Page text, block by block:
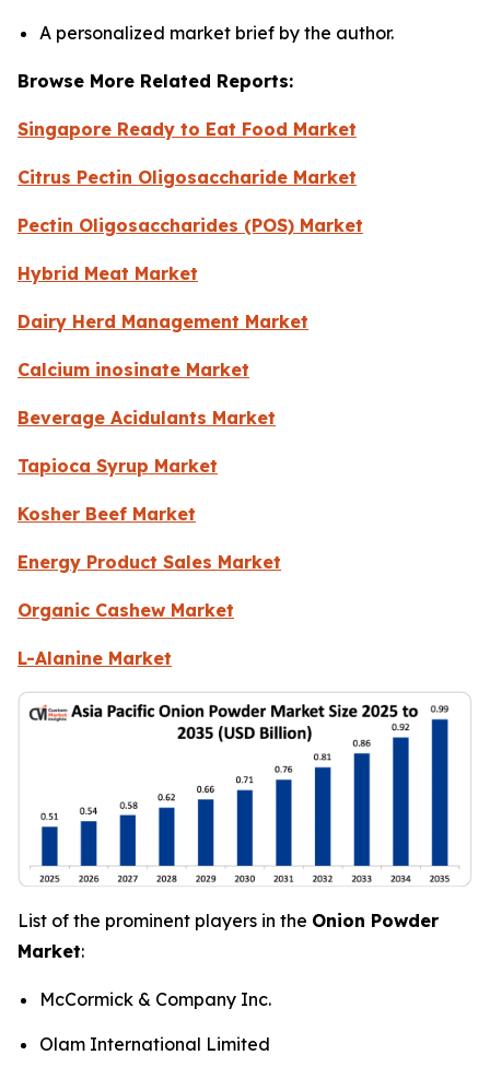
A personalized market brief by the author.
Browse More Related Reports:
Singapore Ready to Eat Food Market
Citrus Pectin Oligosaccharide Market
Pectin Oligosaccharides (POS) Market
Hybrid Meat Market
Dairy Herd Management Market
Calcium inosinate Market
Beverage Acidulants Market
Tapioca Syrup Market
Kosher Beef Market
Energy Product Sales Market
Organic Cashew Market
L-Alanine Market
List of the prominent players in the Onion Powder
Market:
McCormick & Company Inc.
Olam International Limited